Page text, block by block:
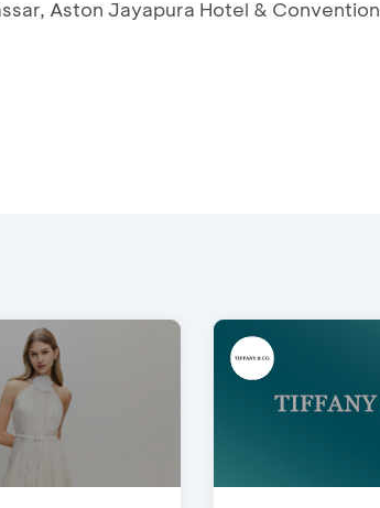
Aston Jayapura Hotel & Convention